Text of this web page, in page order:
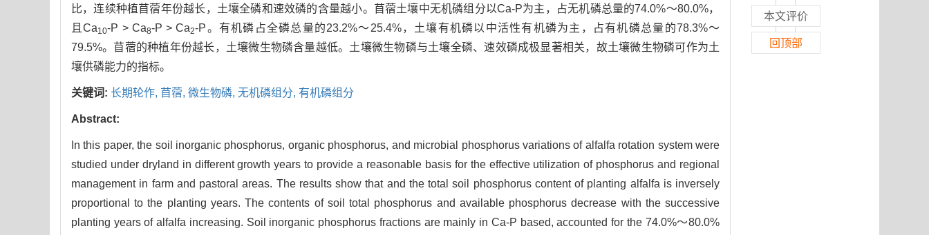
比，连续种植苜蓿年份越长，土壤全磷和速效磷的含量越小。苜蓿土壤中无机磷组分以Ca-P为主，占无机磷总量的74.0%～80.0%，
且Ca10-P > Ca8-P > Ca2-P。有机磷占全磷总量的23.2%～25.4%，土壤有机磷以中活性有机磷为主，占有机磷总量的78.3%～
79.5%。苜蓿的种植年份越长，土壤微生物磷含量越低。土壤微生物磷与土壤全磷、速效磷成极显著相关，故土壤微生物磷可作为土
壤供磷能力的指标。
关键词: 长期轮作, 苜蓿, 微生物磷, 无机磷组分, 有机磷组分
Abstract:
In this paper, the soil inorganic phosphorus, organic phosphorus, and microbial phosphorus variations of alfalfa rotation system were
studied under dryland in different growth years to provide a reasonable basis for the effective utilization of phosphorus and regional
management in farm and pastoral areas. The results show that and the total soil phosphorus content of planting alfalfa is inversely
proportional to the planting years. The contents of soil total phosphorus and available phosphorus decrease with the successive
planting years of alfalfa increasing. Soil inorganic phosphorus fractions are mainly in Ca-P based, accounted for the 74.0%～80.0%
本文评价
回顶部